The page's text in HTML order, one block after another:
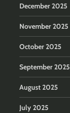
December 2025
November 2025
October 2025
September 2025
August 2025
July 2025